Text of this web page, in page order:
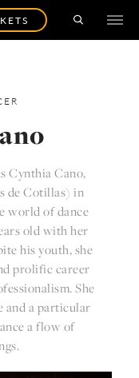
Cynthia Cano,
de Cotillas) in
world of dance
old with her
his youth, she
prolific career
She
and a particular
a flow of